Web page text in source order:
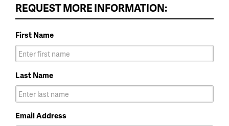
REQUEST MORE INFORMATION:
First Name
Last Name
Email Address